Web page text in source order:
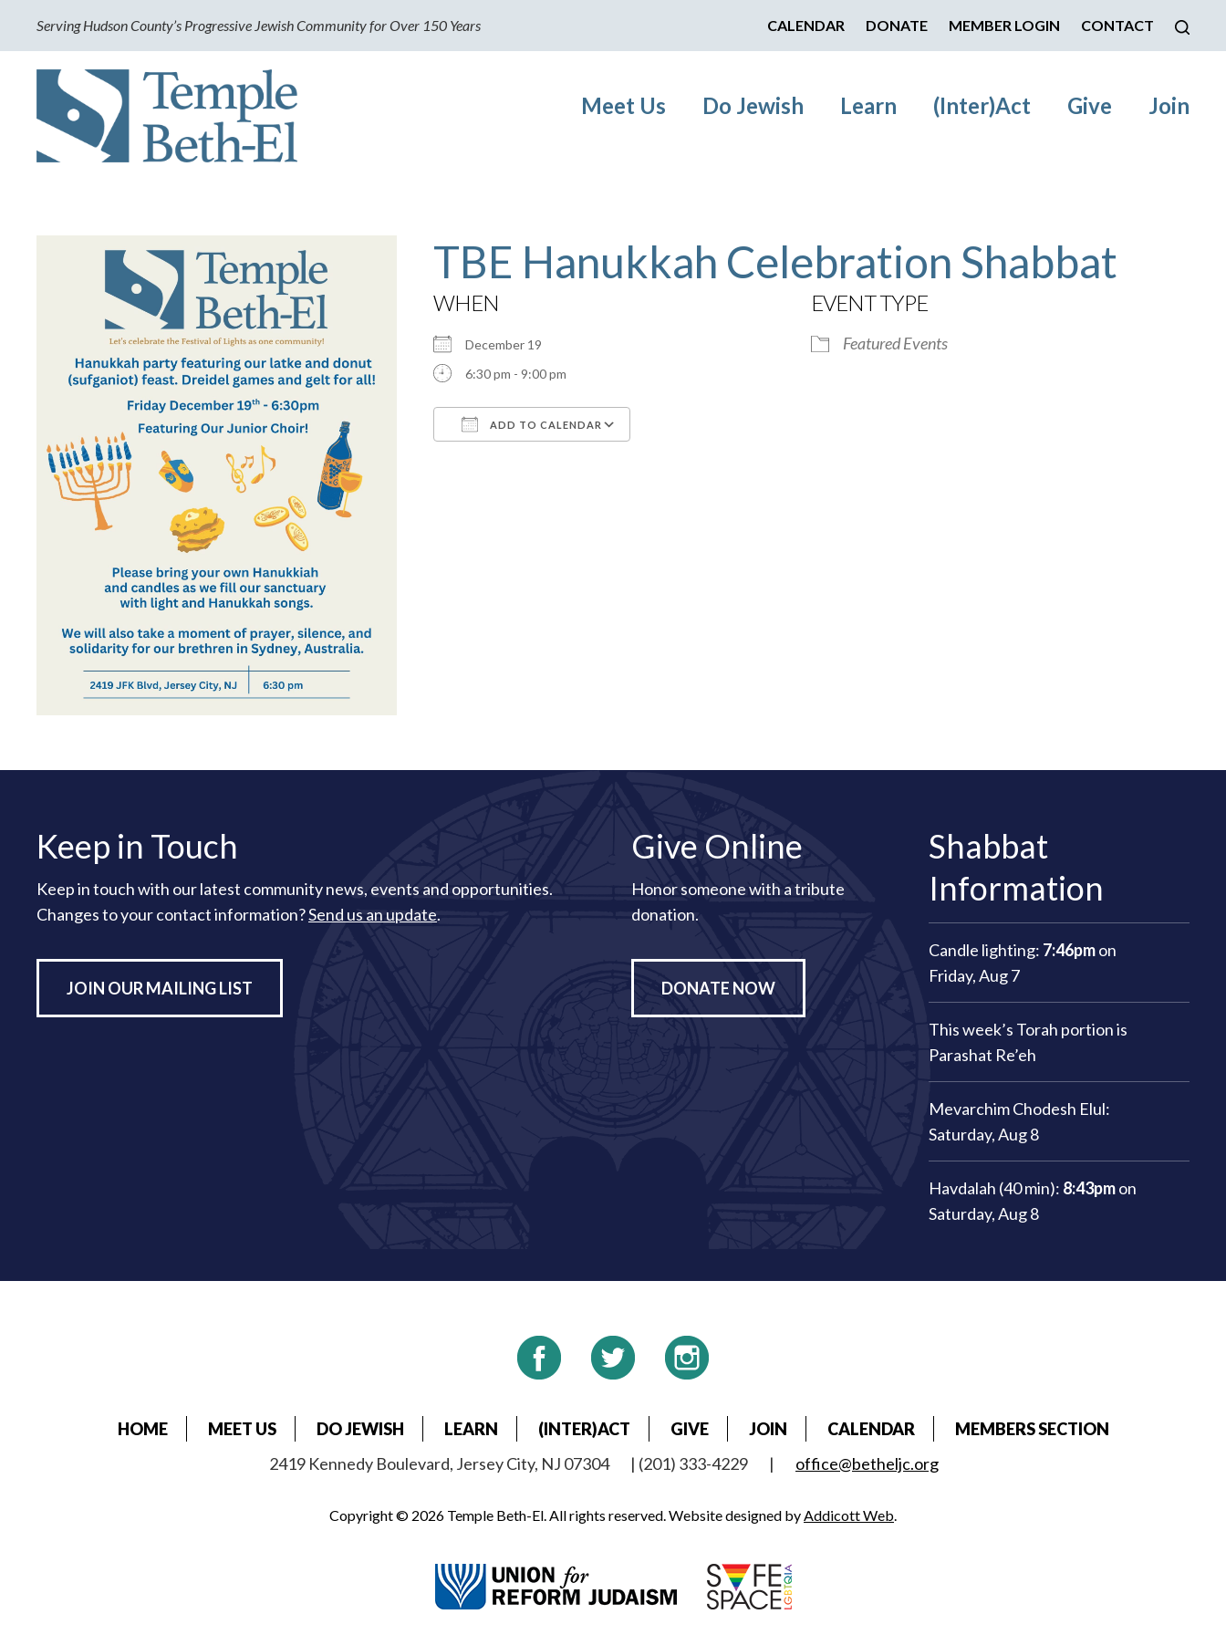
Serving Hudson County’s Progressive Jewish Community for Over 150 Years CALENDAR DONATE MEMBER LOGIN CONTACT
Meet Us Do Jewish Learn (Inter)Act Give Join
TBE Hanukkah Celebration Shabbat
WHEN
December 19
6:30 pm - 9:00 pm
ADD TO CALENDAR
EVENT TYPE
Featured Events
Keep in Touch
Keep in touch with our latest community news, events and opportunities.
Changes to your contact information?Send us an update.
JOIN OUR MAILING LIST
Give Online
Honor someone with a tribute
donation.
DONATE NOW
Shabbat
Information
Candle lighting: 7:46pmon
Friday, Aug 7
This week’s Torah portion is
Parashat Re’eh
Mevarchim Chodesh Elul:
Saturday, Aug 8
Havdalah (40 min): 8:43pmon
Saturday, Aug 8
HOME MEET US DO JEWISH LEARN (INTER)ACT GIVE JOIN CALENDAR
MEMBERS SECTION
2419 Kennedy Boulevard, Jersey City, NJ 07304
| (201) 333-4229 | office@betheljc.org
Copyright © 2026 Temple Beth-El. All rights reserved. Website designed by Addicott Web